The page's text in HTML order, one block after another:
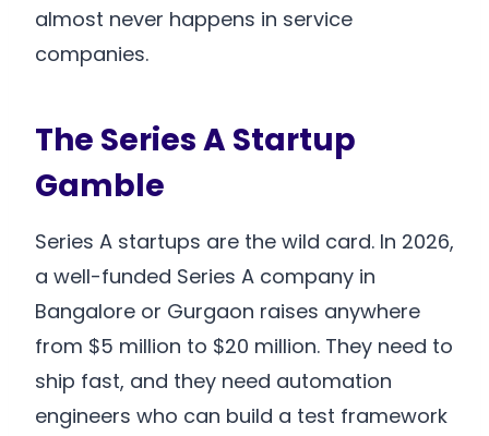
almost never happens in service
companies.
The Series A Startup
Gamble
Series A startups are the wild card. In 2026,
a well-funded Series A company in
Bangalore or Gurgaon raises anywhere
from $5 million to $20 million. They need to
ship fast, and they need automation
engineers who can build a test framework